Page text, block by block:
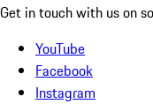
Get in touch with us on
YouTube
Facebook
Instagram